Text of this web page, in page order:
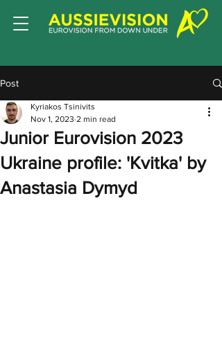
Post
Junior Eurovision 2023
Ukraine profile: 'Kvitka' by
Anastasia Dymyd
Kyriakos Tsinivits
Nov 1, 2023 2 min read